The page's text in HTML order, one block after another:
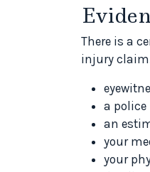
There is a
injury
a police
an
your
your